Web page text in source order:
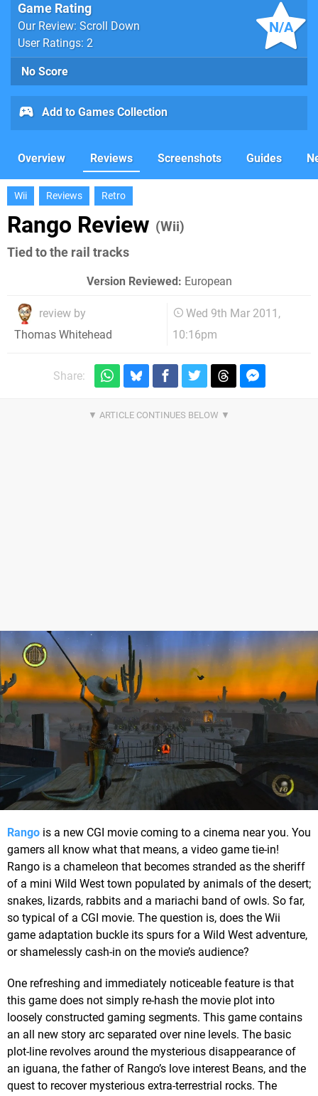
N/A
Game Rating
Our Review: Scroll Down
User Ratings: 2
No Score
Add to Games Collection
Overview Reviews Screenshots Guides
Wii Reviews Retro
Rango Review (Wii)
Tied to the rail tracks
Version Reviewed: European
review by
Thomas Whitehead
Wed 9th Mar 2011,
10:16pm
Share:
Rango is a new CGI movie coming to a cinema near you. You
gamers all know what that means, a video game tie-in!
Rango is a chameleon that becomes stranded as the sheriff
of a mini Wild West town populated by animals of the desert;
snakes, lizards, rabbits and a mariachi band of owls. So far,
so typical of a CGI movie. The question is, does the Wii
game adaptation buckle its spurs for a Wild West adventure,
or shamelessly cash-in on the movie’s audience?
One refreshing and immediately noticeable feature is that
this game does not simply re-hash the movie plot into
loosely constructed gaming segments. This game contains
an all new story arc separated over nine levels. The basic
plot-line revolves around the mysterious disappearance of
an iguana, the father of Rango’s love interest Beans, and the
quest to recover mysterious extra-terrestrial rocks. The